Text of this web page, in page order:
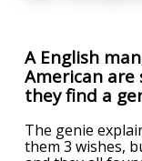
A English
American
they find a
The genie
them 3 wishes,